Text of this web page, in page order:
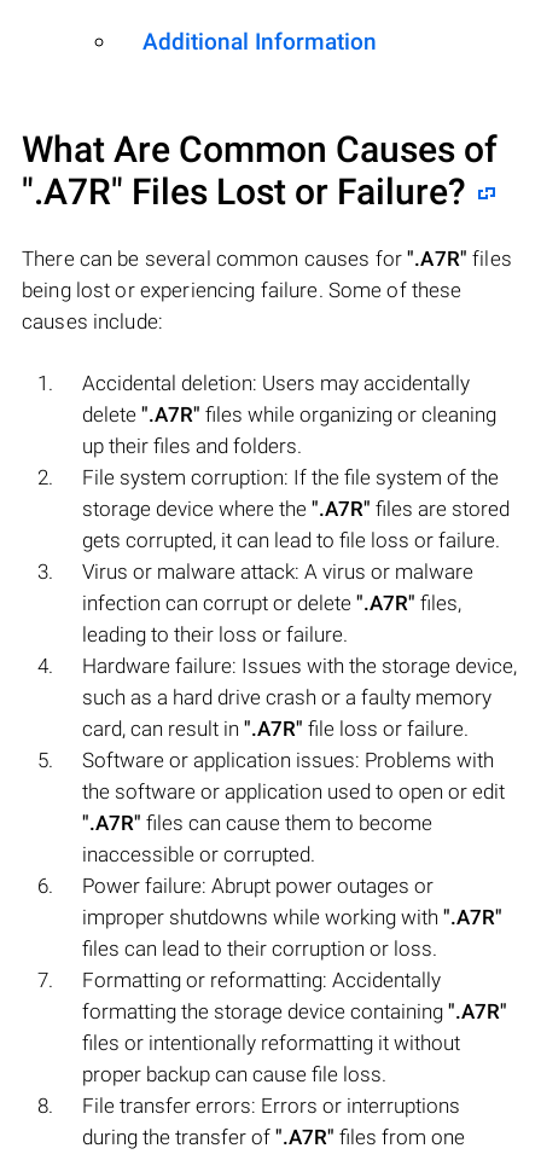
Additional Information
What Are Common Causes of
".A7R" Files Lost or Failure?
There can be several common causes for".A7R" files
being lost or experiencing failure. Some of these
causes include:
Accidental deletion: Users may accidentally
delete ".A7R" files while organizing or cleaning
up their files and folders.
File system corruption: If the file system of the
storage device where the ".A7R" files are stored
gets corrupted, it can lead to file loss or failure.
Virus or malware attack: A virus or malware
infection can corrupt or delete ".A7R" files,
leading to their loss or failure.
Hardware failure: Issues with the storage device,
such as a hard drive crash or a faulty memory
card, can result in ".A7R" file loss or failure.
Software or application issues: Problems with
the software or application used to open or edit
".A7R" files can cause them to become
inaccessible or corrupted.
Power failure: Abrupt power outages or
improper shutdowns while working with ".A7R"
files can lead to their corruption or loss.
Formatting or reformatting: Accidentally
formatting the storage device containing ".A7R"
files or intentionally reformatting it without
proper backup can cause file loss.
File transfer errors: Errors or interruptions
during the transfer of ".A7R" files from one